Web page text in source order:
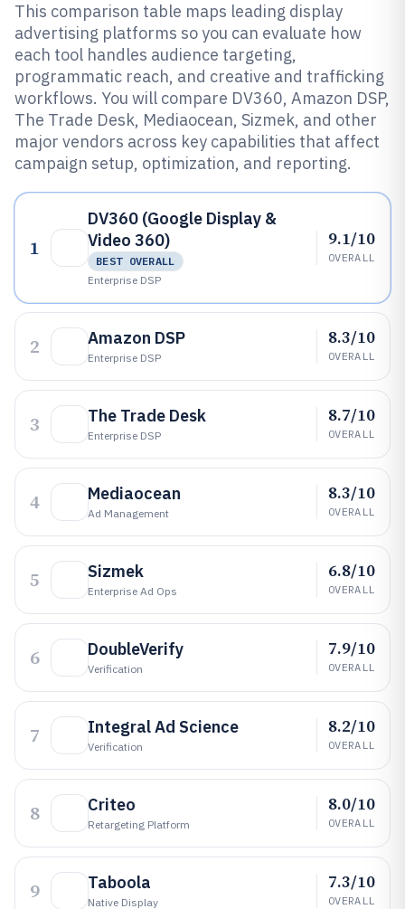
This comparison table maps leading display
advertising platforms so you can evaluate how
each tool handles audience targeting,
programmatic reach, and creative and trafficking
workflows. You will compare DV360, Amazon DSP,
The Trade Desk, Mediaocean, Sizmek, and other
major vendors across key capabilities that affect
campaign setup, optimization, and reporting.
1
DV360 (Google Display &
Video 360)
BEST OVERALL
Enterprise DSP
9.1/10
OVERALL
2 Amazon DSP
Enterprise DSP
8.3/10
OVERALL
3 The Trade Desk
Enterprise DSP
8.7/10
OVERALL
4 Mediaocean
Ad Management
8.3/10
OVERALL
5 Sizmek
Enterprise Ad Ops
6.8/10
OVERALL
6 DoubleVerify
Verification
7.9/10
OVERALL
7 Integral Ad Science
Verification
8.2/10
OVERALL
8 Criteo
Retargeting Platform
8.0/10
OVERALL
9 Taboola
Native Display
7.3/10
OVERALL